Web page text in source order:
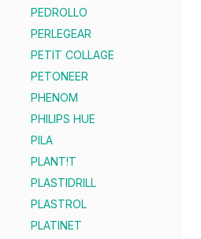
PEDROLLO
PERLEGEAR
PETIT COLLAGE
PETONEER
PHENOM
PHILIPS HUE
PILA
PLANT!T
PLASTIDRILL
PLASTROL
PLATINET